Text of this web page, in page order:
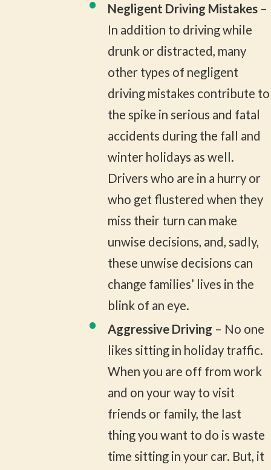
Negligent Driving Mistakes –
In addition to driving while
drunk or distracted, many
other types of negligent
driving mistakes contribute to
the spike in serious and fatal
accidents during the fall and
winter holidays as well.
Drivers who are in a hurry or
who get flustered when they
miss their turn can make
unwise decisions, and, sadly,
these unwise decisions can
change families’ lives in the
blink of an eye.
Aggressive Driving – No one
likes sitting in holiday traffic.
When you are off from work
and on your way to visit
friends or family, the last
thing you want to do is waste
time sitting in your car. But, it